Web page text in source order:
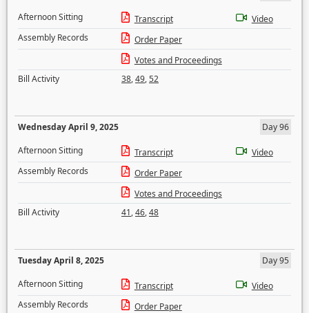
Afternoon Sitting
Transcript
Video
Assembly Records
Order Paper
Votes and Proceedings
Bill Activity
38,49,52
Wednesday April 9, 2025
Day 96
Afternoon Sitting
Transcript
Video
Assembly Records
Order Paper
Votes and Proceedings
Bill Activity
41,46,48
Tuesday April 8, 2025
Day 95
Afternoon Sitting
Transcript
Video
Assembly Records
Order Paper